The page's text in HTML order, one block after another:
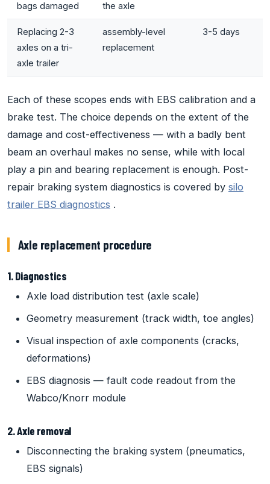
bags damaged
the axle
Replacing 2-3
axles on a tri-
axle trailer
assembly-level
replacement
3-5 days
Each of these scopes ends with EBS calibration and a
brake test. The choice depends on the extent of the
damage and cost-effectiveness — with a badly bent
beam an overhaul makes no sense, while with local
play a pin and bearing replacement is enough. Post-
repair braking system diagnostics is covered by silo
trailer EBS diagnostics .
Axle replacement procedure
1. Diagnostics
Axle load distribution test (axle scale)
Geometry measurement (track width, toe angles)
Visual inspection of axle components (cracks,
deformations)
EBS diagnosis — fault code readout from the
Wabco/Knorr module
2. Axle removal
Disconnecting the braking system (pneumatics,
EBS signals)